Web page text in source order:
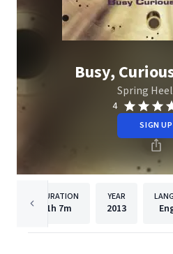
Busy,
Spring
4
SIGN UP
DURATION
1h 7m
YEAR
2013